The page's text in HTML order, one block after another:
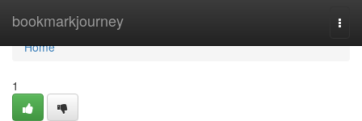
bookmarkjourney
Home
Home
1